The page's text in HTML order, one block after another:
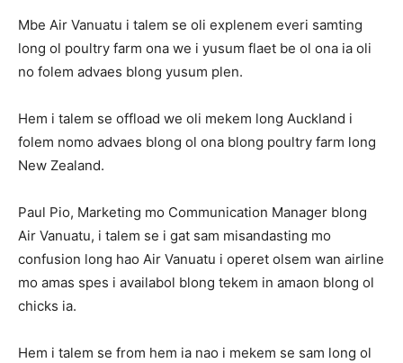
Mbe Air Vanuatu i talem se oli explenem everi samting
long ol poultry farm ona we i yusum flaet be ol ona ia oli
no folem advaes blong yusum plen.
Hem i talem se offload we oli mekem long Auckland i
folem nomo advaes blong ol ona blong poultry farm long
New Zealand.
Paul Pio, Marketing mo Communication Manager blong
Air Vanuatu, i talem se i gat sam misandasting mo
confusion long hao Air Vanuatu i operet olsem wan airline
mo amas spes i availabol blong tekem in amaon blong ol
chicks ia.
Hem i talem se from hem ia nao i mekem se sam long ol